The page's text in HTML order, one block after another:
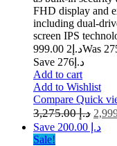
FHD display and
including dual-
screen IPS
د.إ 2 999.00
Save د.إ276
Add to cart
Add to Wishlist
Compare Quick
د.إ3,275.00
Save د.إ 200.00
Sale!